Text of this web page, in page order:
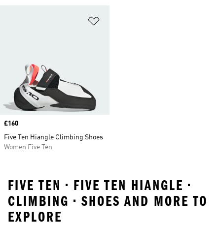
Price
£160
Five Ten Hiangle Climbing Shoes
Women Five Ten
FIVE TEN • FIVE TEN HIANGLE •
CLIMBING • SHOES AND MORE TO
EXPLORE